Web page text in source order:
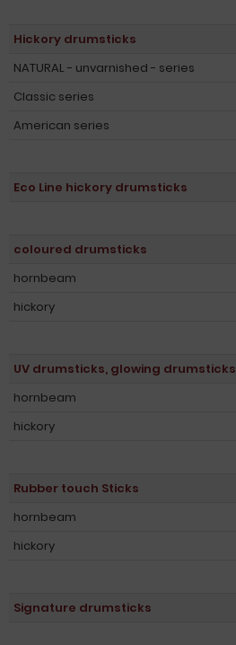
Hickory drumsticks
NATURAL - unvarnished - series
Classic series
American series
Eco Line hickory drumsticks
coloured drumsticks
hornbeam
hickory
UV drumsticks, glowing drumsticks
hornbeam
hickory
Rubber touch Sticks
hornbeam
hickory
Signature drumsticks